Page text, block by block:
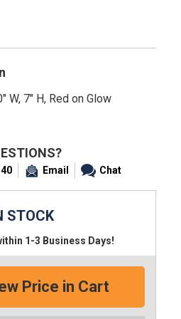
W, 7" H, Red on Glow
Email Chat
STOCK
1-3 Business Days!